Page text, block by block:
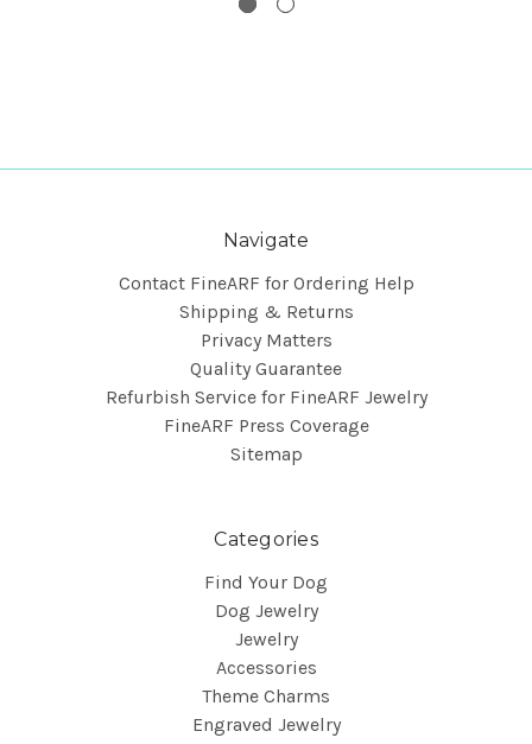
Navigate
Contact FineARF for Ordering Help
Shipping & Returns
Privacy Matters
Quality Guarantee
Refurbish Service for FineARF Jewelry
FineARF Press Coverage
Sitemap
Categories
Find Your Dog
Dog Jewelry
Jewelry
Accessories
Theme Charms
Engraved Jewelry